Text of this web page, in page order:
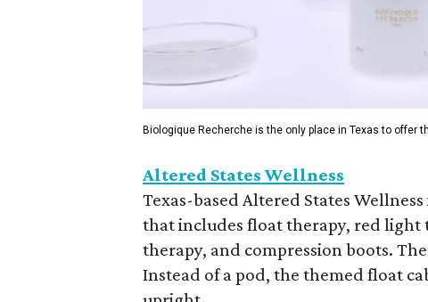
Biologique Recherche is the only place in Texas to offer
Altered States Wellness
Texas-based Altered States
that includes float therapy, red light
therapy, and compression boots.
Instead of a pod, the themed float